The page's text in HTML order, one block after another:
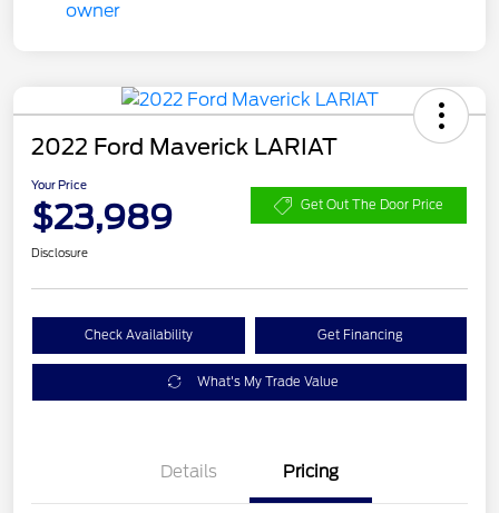
2022 Ford Maverick LARIAT
Your Price
$23,989 Get Out The Door Price
Disclosure
Check Availability Get Financing
What's My Trade Value
Details Pricing